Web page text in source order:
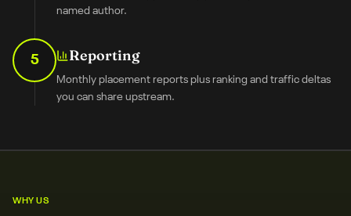
named author.
5 Reporting
Monthly placement reports plus ranking and traffic deltas
you can share upstream.
WHY US